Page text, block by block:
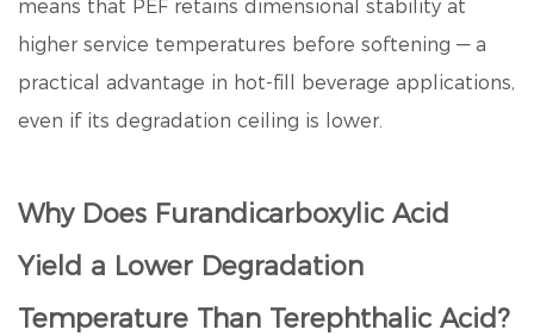
means that PEF retains dimensional stability at
higher service temperatures before softening — a
practical advantage in hot-fill beverage applications,
even if its degradation ceiling is lower.
Why Does Furandicarboxylic Acid
Yield a Lower Degradation
Temperature Than Terephthalic Acid?